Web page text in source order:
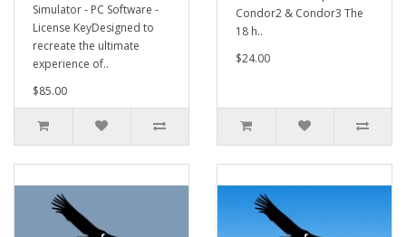
Simulator - PC Software -
License KeyDesigned to
recreate the ultimate
experience of..
$85.00
Condor2 & Condor3 The
18 h..
$24.00